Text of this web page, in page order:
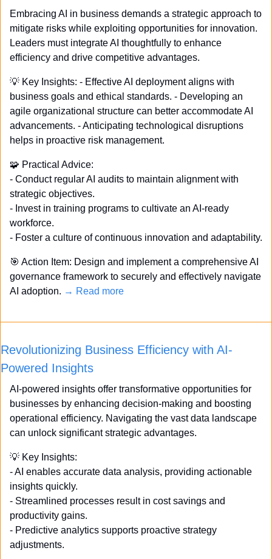
Embracing AI in business demands a strategic approach to
mitigate risks while exploiting opportunities for innovation.
Leaders must integrate AI thoughtfully to enhance
efficiency and drive competitive advantages.
💡 Key Insights: - Effective AI deployment aligns with
business goals and ethical standards. - Developing an
agile organizational structure can better accommodate AI
advancements. - Anticipating technological disruptions
helps in proactive risk management.
🧩 Practical Advice:
- Conduct regular AI audits to maintain alignment with
strategic objectives.
- Invest in training programs to cultivate an AI-ready
workforce.
- Foster a culture of continuous innovation and adaptability.
🎯 Action Item: Design and implement a comprehensive AI
governance framework to securely and effectively navigate
AI adoption. → Read more
Revolutionizing Business Efficiency with AI-
Powered Insights
AI-powered insights offer transformative opportunities for
businesses by enhancing decision-making and boosting
operational efficiency. Navigating the vast data landscape
can unlock significant strategic advantages.
💡 Key Insights:
- AI enables accurate data analysis, providing actionable
insights quickly.
- Streamlined processes result in cost savings and
productivity gains.
- Predictive analytics supports proactive strategy
adjustments.